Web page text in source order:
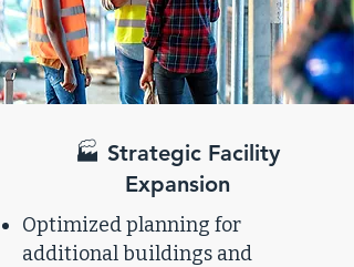
🏭 Strategic Facility
Expansion
Optimized planning for
additional buildings and